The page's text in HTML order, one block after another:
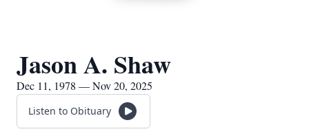
Jason A. Shaw
Dec 11, 1978 — Nov 20, 2025
Listen to Obituary